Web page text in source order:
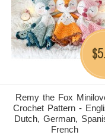
Remy the Fox
Crochet Pattern -
Dutch, German,
French
$